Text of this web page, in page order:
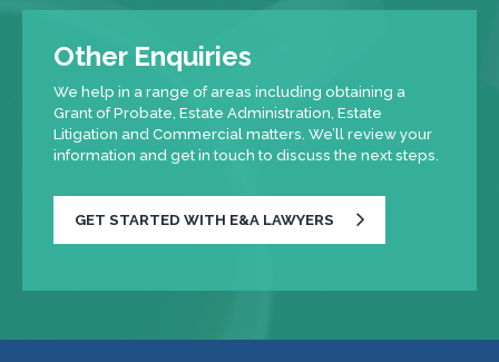
Other Enquiries
We help in a range of areas including obtaining a
Grant of Probate, Estate Administration, Estate
Litigation and Commercial matters. We’ll review your
information and get in touch to discuss the next steps.
GET STARTED WITH E&A LAWYERS